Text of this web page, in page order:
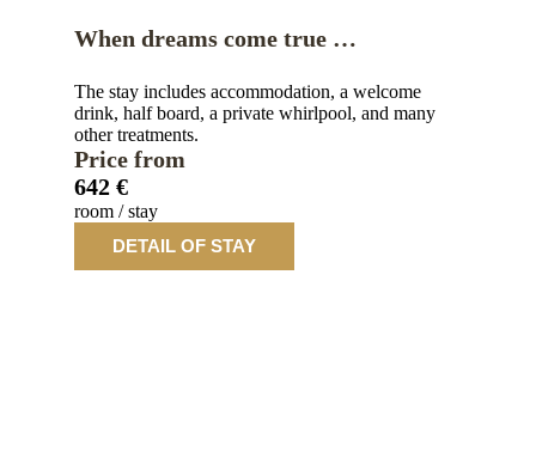
When dreams come true …
The stay includes accommodation, a welcome
drink, half board, a private whirlpool, and many
other treatments.
Price from
642 €
room / stay
DETAIL OF STAY